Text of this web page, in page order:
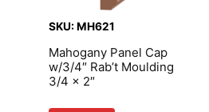
SKU: MH621
Mahogany Panel Cap
w/3/4″ Rab’t Moulding
3/4 x 2″